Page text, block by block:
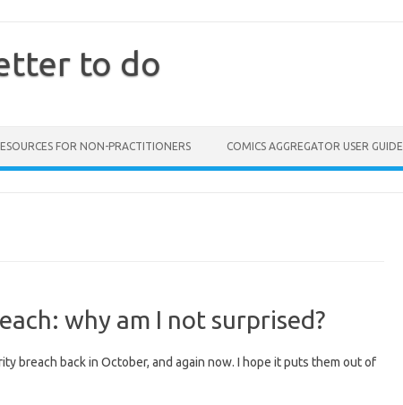
to do
FOR NON-PRACTITIONERS COMICS AGGREGATOR USER GUIDE
why am I not surprised?
breach back in October, and again now. I hope it puts them out of